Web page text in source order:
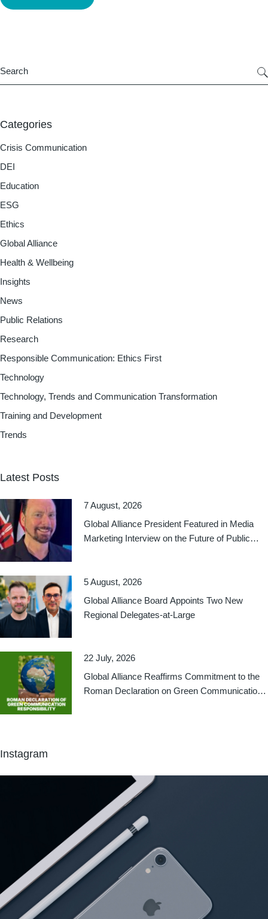
Categories
Crisis Communication
DEI
Education
ESG
Ethics
Global Alliance
Health & Wellbeing
Insights
News
Public Relations
Research
Responsible Communication: Ethics First
Technology
Technology, Trends and Communication Transformation
Training and Development
Trends
Latest Posts
7 August, 2026
Global Alliance President Featured in Media
Marketing Interview on the Future of Public
5 August, 2026
Global Alliance Board Appoints Two New
Regional Delegates-at-Large
22 July, 2026
Global Alliance Reaffirms Commitment to the
Roman Declaration on Green Communication
Instagram